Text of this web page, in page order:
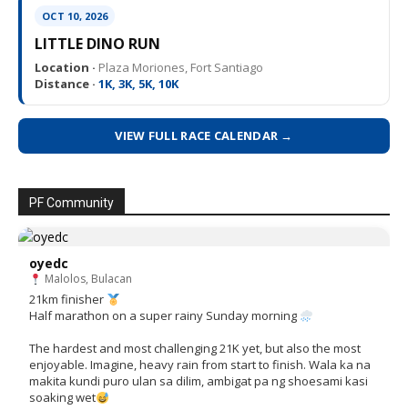
OCT 10, 2026
LITTLE DINO RUN
Location · Plaza Moriones, Fort Santiago
Distance · 1K, 3K, 5K, 10K
VIEW FULL RACE CALENDAR →
PF Community
oyedc
Malolos, Bulacan
21km finisher
Half marathon on a super rainy Sunday morning
The hardest and most challenging 21K yet, but also the most
enjoyable. Imagine, heavy rain from start to finish. Wala ka na
makita kundi puro ulan sa dilim, ambigat pa ng shoesami kasi
soaking wet